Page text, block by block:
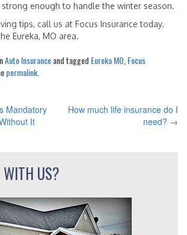
strong enough to handle the winter season.
tips, call us at Focus Insurance today.
Eureka, MO area.
Auto Insuranceand tagged Eureka MO Focus
permalink
Mandatory
It
How much life insurance do I
need? →
US?